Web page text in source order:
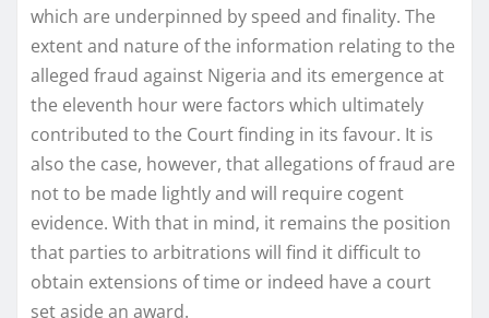
which are underpinned by speed and finality. The
extent and nature of the information relating to the
alleged fraud against Nigeria and its emergence at
the eleventh hour were factors which ultimately
contributed to the Court finding in its favour. It is
also the case, however, that allegations of fraud are
not to be made lightly and will require cogent
evidence. With that in mind, it remains the position
that parties to arbitrations will find it difficult to
obtain extensions of time or indeed have a court
set aside an award.